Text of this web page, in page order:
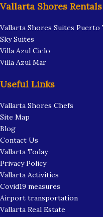
Vallarta Shores Rentals
Vallarta Shores Suites Puerto
Sky Suites
Villa Azul Cielo
Villa Azul Mar
Useful Links
Vallarta Shores Chefs
Site Map
Blog
Contact Us
Vallarta Today
Privacy Policy
Vallarta Activities
Covid19 measures
Airport transportation
Vallarta Real Estate